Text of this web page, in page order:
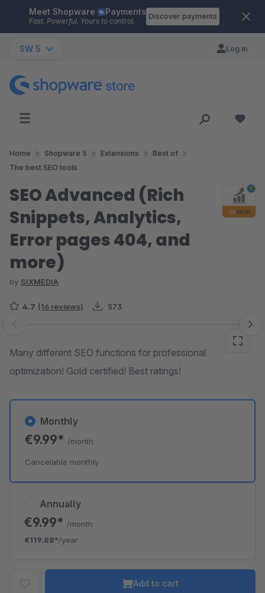
Skip to main content
Meet Shopware Payments
Fast. Powerful. Yours to control.
Discover payments
SW 5 Log in
Home Shopware 5 Extensions
Best of
The best SEO tools
SEO Advanced (Rich
Snippets, Analytics,
Error pages 404, and
more)
by SIXMEDIA
4.7 (16 reviews) 573
Skip image gallery
Many different SEO functions for professional
optimization! Gold certified! Best ratings!
Annually
€9.99* /month
€119.88*/year
Monthly
€9.99* /month
Cancelable monthly
Add to cart